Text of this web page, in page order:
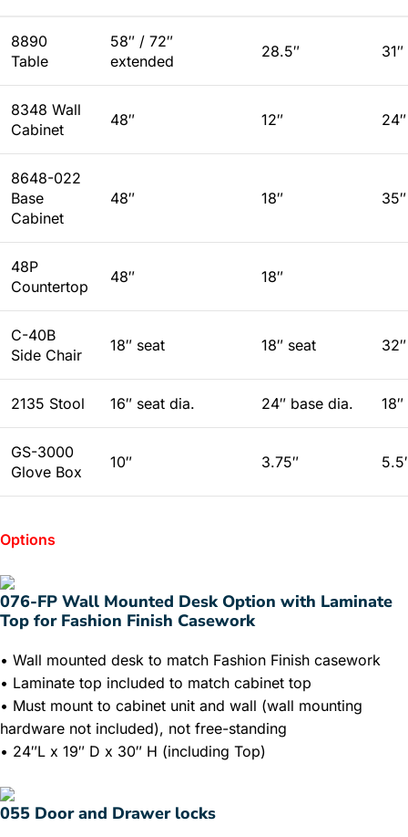
8890
Table
58″ / 72″
extended
28.5″ 31″
8348 Wall
Cabinet
48″ 12″ 24″
8648-022
Base
Cabinet
48″ 18″ 35″
48P
Countertop
48″ 18″
C-40B
Side Chair
18″ seat 18″ seat
2135 Stool 16″ seat dia. 24″ base dia.
GS-3000
Glove Box
10″ 3.75″
Options
076-FP Wall Mounted Desk Option with Laminate
Top for Fashion Finish Casework
• Wall mounted desk to match Fashion Finish casework
• Laminate top included to match cabinet top
• Must mount to cabinet unit and wall (wall mounting
hardware not included), not free-standing
• 24″L x 19″ D x 30″ H (including Top)
055 Door and Drawer locks